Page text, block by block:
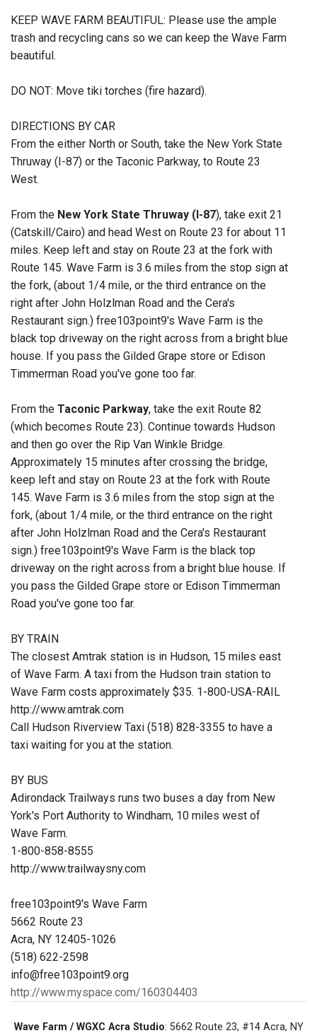
KEEP WAVE FARM BEAUTIFUL: Please use the ample
trash and recycling cans so we can keep the Wave Farm
beautiful.
DO NOT: Move tiki torches (fire hazard).
DIRECTIONS BY CAR
From the either North or South, take the New York State
Thruway (I-87) or the Taconic Parkway, to Route 23
West.
From the New York State Thruway (I-87), take exit 21
(Catskill/Cairo) and head West on Route 23 for about 11
miles. Keep left and stay on Route 23 at the fork with
Route 145. Wave Farm is 3.6 miles from the stop sign at
the fork, (about 1/4 mile, or the third entrance on the
right after John Holzlman Road and the Cera's
Restaurant sign.) free103point9's Wave Farm is the
black top driveway on the right across from a bright blue
house. If you pass the Gilded Grape store or Edison
Timmerman Road you've gone too far.
From the Taconic Parkway, take the exit Route 82
(which becomes Route 23). Continue towards Hudson
and then go over the Rip Van Winkle Bridge.
Approximately 15 minutes after crossing the bridge,
keep left and stay on Route 23 at the fork with Route
145. Wave Farm is 3.6 miles from the stop sign at the
fork, (about 1/4 mile, or the third entrance on the right
after John Holzlman Road and the Cera's Restaurant
sign.) free103point9's Wave Farm is the black top
driveway on the right across from a bright blue house. If
you pass the Gilded Grape store or Edison Timmerman
Road you've gone too far.
BY TRAIN
The closest Amtrak station is in Hudson, 15 miles east
of Wave Farm. A taxi from the Hudson train station to
Wave Farm costs approximately $35. 1-800-USA-RAIL
http://www.amtrak.com
Call Hudson Riverview Taxi (518) 828-3355 to have a
taxi waiting for you at the station.
BY BUS
Adirondack Trailways runs two buses a day from New
York's Port Authority to Windham, 10 miles west of
Wave Farm.
1-800-858-8555
http://www.trailwaysny.com
free103point9's Wave Farm
5662 Route 23
Acra, NY 12405-1026
(518) 622-2598
info@free103point9.org
http://www.myspace.com/160304403
Wave Farm / WGXC Acra Studio: 5662 Route 23, #14 Acra, NY